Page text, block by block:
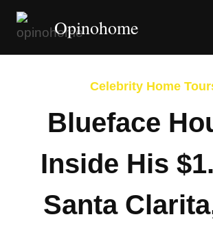
Skip
Opinohome
Celebrity Home
Blueface
Inside His
Santa